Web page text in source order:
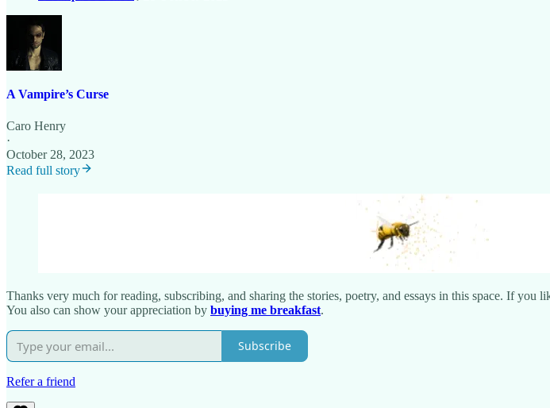
A Vampire’s Curse
Caro Henry
·
October 28, 2023
Read full story
Thanks very much for reading, subscribing, and sharing the stories, poetry, and essays in this space. If you
You also can show your appreciation by buying me breakfast.
Subscribe
Refer a friend